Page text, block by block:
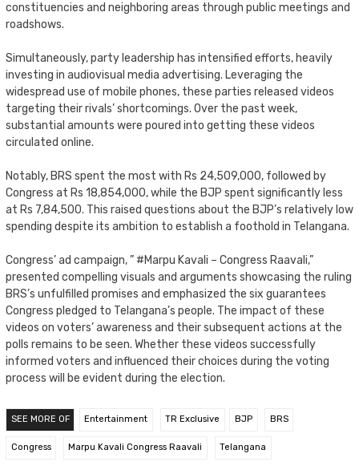
constituencies and neighboring areas through public meetings and
roadshows.
Simultaneously, party leadership has intensified efforts, heavily
investing in audiovisual media advertising. Leveraging the
widespread use of mobile phones, these parties released videos
targeting their rivals’ shortcomings. Over the past week,
substantial amounts were poured into getting these videos
circulated online.
Notably, BRS spent the most with Rs 24,509,000, followed by
Congress at Rs 18,854,000, while the BJP spent significantly less
at Rs 7,84,500. This raised questions about the BJP’s relatively low
spending despite its ambition to establish a foothold in Telangana.
Congress’ ad campaign, ” #Marpu Kavali – Congress Raavali,”
presented compelling visuals and arguments showcasing the ruling
BRS’s unfulfilled promises and emphasized the six guarantees
Congress pledged to Telangana’s people. The impact of these
videos on voters’ awareness and their subsequent actions at the
polls remains to be seen. Whether these videos successfully
informed voters and influenced their choices during the voting
process will be evident during the election.
SEE MORE OF Entertainment TR Exclusive BJP BRS
Congress Marpu Kavali Congress Raavali Telangana